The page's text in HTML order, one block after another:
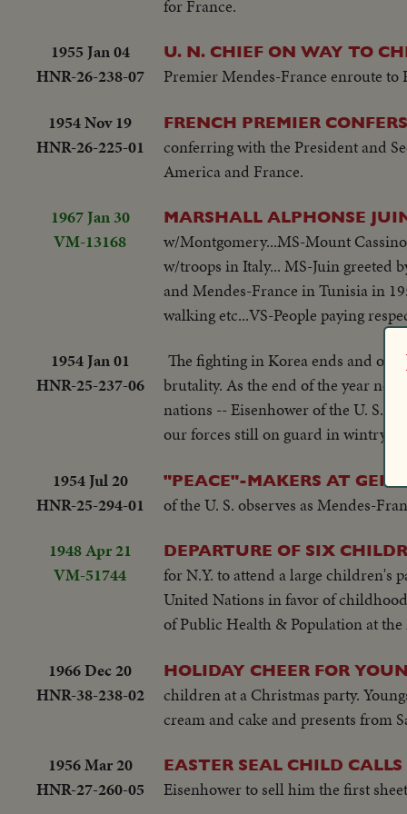
for France.
1955 Jan 04
HNR-26-238-07
U. N. CHIEF ON WAY TO
Premier Mendes-France enroute to
1954 Nov 19
HNR-26-225-01
FRENCH PREMIER
conferring with the President and
America and France.
1967 Jan 30
VM-13168
MARSHALL ALPHONSE
w/Montgomery...MS-Mount
w/troops in Italy... MS-Juin greeted
and Mendes-France in Tunisia in
walking etc...VS-People paying
1954 Jan 01
HNR-25-237-06
The fighting in Korea ends and
brutality. As the end of the year
nations -- Eisenhower of the U. S.,
our forces still on guard in wintry
1954 Jul 20
HNR-25-294-01
"PEACE"-MAKERS AT
of the U. S. observes as Mendes-
1948 Apr 21
VM-51744
DEPARTURE OF SIX
for N.Y. to attend a large children's
United Nations in favor of
of Public Health & Population at
1966 Dec 20
HNR-38-238-02
HOLIDAY CHEER FOR
children at a Christmas party.
cream and cake and presents from
1956 Mar 20
HNR-27-260-05
EASTER SEAL CHILD
Eisenhower to sell him the first